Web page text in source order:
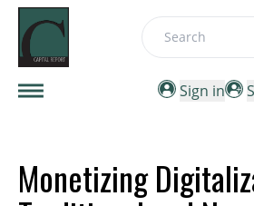
Search
Sign in
Monetizing